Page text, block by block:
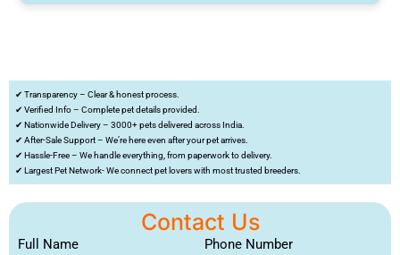
✔ Transparency – Clear & honest process.
✔ Verified Info – Complete pet details provided.
✔ Nationwide Delivery – 3000+ pets delivered across India.
✔ After-Sale Support – We’re here even after your pet arrives.
✔ Hassle-Free – We handle everything, from paperwork to delivery.
✔ Largest Pet Network- We connect pet lovers with most trusted breeders.
Contact Us
Full Name Phone Number